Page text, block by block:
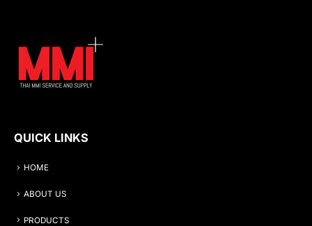
QUICK LINKS
HOME
ABOUT US
PRODUCTS